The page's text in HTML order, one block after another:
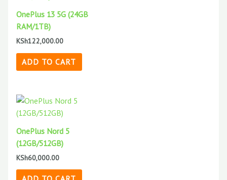
OnePlus 13 5G (24GB
RAM/1TB)
KSh122,000.00
ADD TO CART
OnePlus Nord 5
(12GB/512GB)
KSh60,000.00